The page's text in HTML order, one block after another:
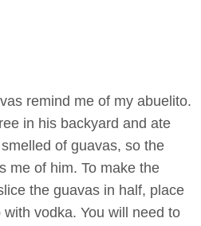
remind me of my abuelito.
in his backyard and ate
of guavas, so the
me of him. To make the
the guavas in half, place
vodka. You will need to